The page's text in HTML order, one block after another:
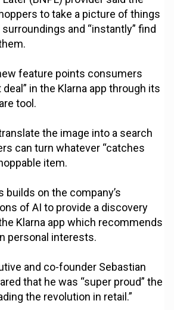
to take a picture of things
and “instantly” find
feature points consumers
in the Klarna app through its
tool.
the image into a search
can turn whatever “catches
item.
builds on the company’s
of AI to provide a discovery
Klarna app which recommends
personal interests.
and co-founder Sebastian
that he was “super proud” the
the revolution in retail.”